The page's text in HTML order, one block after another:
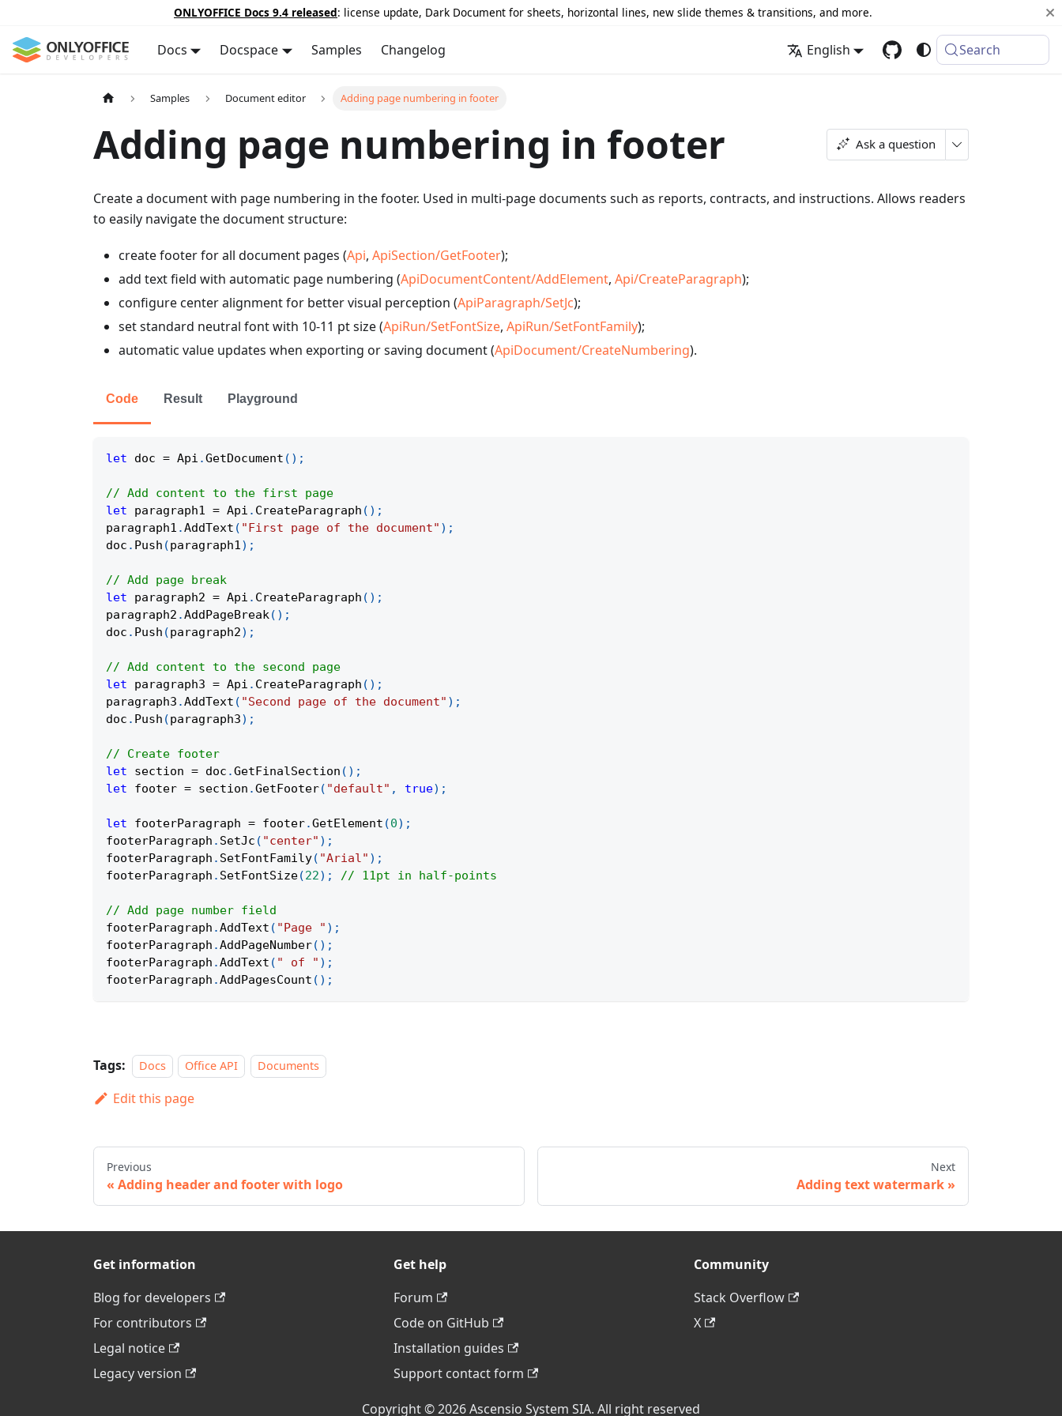
ONLYOFFICE Docs 9.4 released: license update, Dark Document for sheets, horizontal lines, new slide themes & transitions, and more.
Docs Docspace Samples Changelog English Search
Samples Document editor Adding page numbering in footer
Adding page numbering in footer Ask a question
Create a document with page numbering in the footer. Used in multi-page documents such as reports, contracts, and instructions. Allows readers
to easily navigate the document structure:
create footer for all document pages (Api, ApiSection/GetFooter);
add text field with automatic page numbering (ApiDocumentContent/AddElement, Api/CreateParagraph);
configure center alignment for better visual perception (ApiParagraph/SetJc);
set standard neutral font with 10-11 pt size (ApiRun/SetFontSize, ApiRun/SetFontFamily);
automatic value updates when exporting or saving document (ApiDocument/CreateNumbering).
Code Result Playground
let doc = Api .GetDocument ( ) ;
// Add content to the first page
let paragraph1 = Api . CreateParagraph ( ) ;
paragraph1 .AddText ( "First page of the document" ) ;
doc . Push (paragraph1) ;
// Add page break
let paragraph2 = Api . CreateParagraph ( ) ;
paragraph2 .AddPageBreak( ) ;
doc . Push (paragraph2) ;
// Add content to the second page
let paragraph3 = Api . CreateParagraph ( ) ;
paragraph3 .AddText ( "Second page of the document" ) ;
doc . Push (paragraph3) ;
// Create footer
let section = doc .GetFinalSection ( ) ;
let footer = section .GetFooter( "default" , true) ;
let footerParagraph = footer.GetElement (0) ;
footerParagraph . SetJc ( "center" ) ;
footerParagraph . SetFontFamily( "Arial" ) ;
footerParagraph . SetFontSize(22) ; // 11pt in half-points
// Add page number field
footerParagraph .AddText ( "Page " ) ;
footerParagraph .AddPageNumber( ) ;
footerParagraph .AddText ( " of " ) ;
footerParagraph .AddPagesCount ( ) ;
Tags: Docs Office API Documents
Edit this page
Previous
Adding header and footer with logo
Next
Adding text watermark
Get information
Blog for developers
For contributors
Legal notice
Legacy version
Get help
Forum
Code on GitHub
Installation guides
Support contact form
Community
Stack Overflow
X
Copyright © 2026 Ascensio System SIA. All right reserved